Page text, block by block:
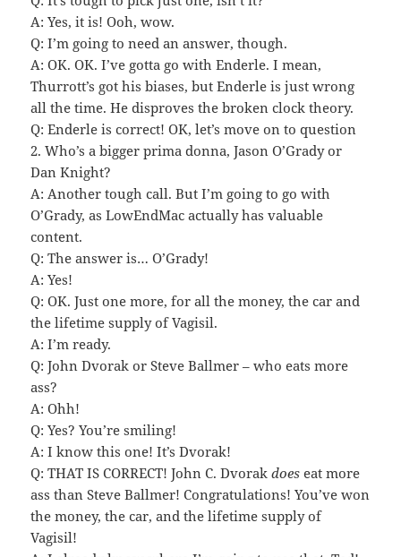
A: Yes, it is! Ooh, wow.
Q: I’m going to need an answer, though.
A: OK. OK. I’ve gotta go with Enderle. I mean,
Thurrott’s got his biases, but Enderle is just wrong
all the time. He disproves the broken clock theory.
Q: Enderle is correct! OK, let’s move on to question
2. Who’s a bigger prima donna, Jason O’Grady or
Dan Knight?
A: Another tough call. But I’m going to go with
O’Grady, as LowEndMac actually has valuable
content.
Q: The answer is… O’Grady!
A: Yes!
Q: OK. Just one more, for all the money, the car and
the lifetime supply of Vagisil.
A: I’m ready.
Q: John Dvorak or Steve Ballmer – who eats more
ass?
A: Ohh!
Q: Yes? You’re smiling!
A: I know this one! It’s Dvorak!
Q: THAT IS CORRECT! John C. Dvorakdoes eat more
ass than Steve Ballmer! Congratulations! You’ve won
the money, the car, and the lifetime supply of
Vagisil!